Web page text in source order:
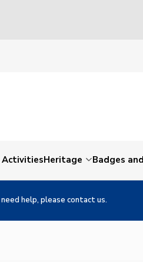
ActivitiesHeritage Badges
help, please contact us.